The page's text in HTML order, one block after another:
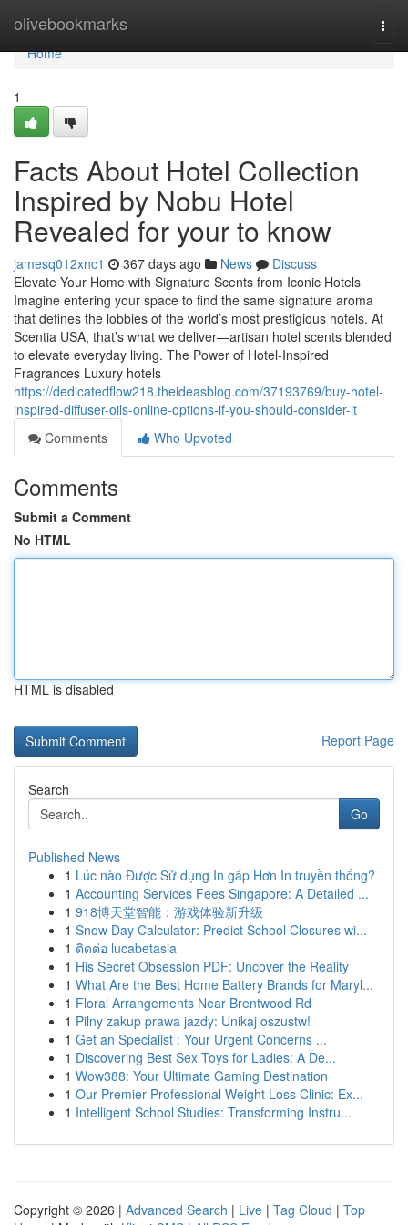
olivebookmarks
Home
Home
1
Facts About Hotel Collection
Inspired by Nobu Hotel
Revealed for your to know
jamesq012xnc1 367 days ago News
Discuss
Elevate Your Home with Signature Scents from Iconic Hotels
Imagine entering your space to find the same signature aroma
that defines the lobbies of the world’s most prestigious hotels. At
Scentia USA, that’s what we deliver—artisan hotel scents blended
to elevate everyday living. The Power of Hotel-Inspired
Fragrances Luxury hotels
https://dedicatedflow218.theideasblog.com/37193769/buy-hotel-
inspired-diffuser-oils-online-options-if-you-should-consider-it
Comments
Who Upvoted
Comments
Submit a Comment
No HTML
HTML is disabled
Report Page
Search
Go
Published News
1 Lúc nào Được Sử dụng In gấp Hơn In truyền thống?
1 Accounting Services Fees Singapore: A Detailed ...
1 918博天堂智能：游戏体验新升级
1 Snow Day Calculator: Predict School Closures wi...
1 ติดต่อ lucabetasia
1 His Secret Obsession PDF: Uncover the Reality
1 What Are the Best Home Battery Brands for Maryl...
1 Floral Arrangements Near Brentwood Rd
1 Pilny zakup prawa jazdy: Unikaj oszustw!
1 Get an Specialist : Your Urgent Concerns ...
1 Discovering Best Sex Toys for Ladies: A De...
1 Wow388: Your Ultimate Gaming Destination
1 Our Premier Professional Weight Loss Clinic: Ex...
1 Intelligent School Studies: Transforming Instru...
Copyright © 2026 | Advanced Search | Live | Tag Cloud | Top